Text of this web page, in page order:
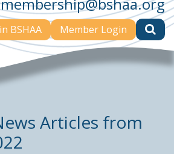
BSHAA Member Login
Articles from